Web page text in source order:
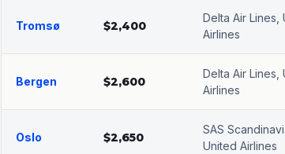
Tromsø $2,400
Delta Air Lines,
Airlines
Bergen $2,600
Delta Air Lines,
Airlines
Oslo $2,650
SAS
United Airlines